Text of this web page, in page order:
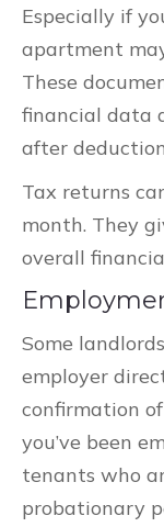
Especially if
apartment
These
financial data
after
Tax returns
month. They
overall
Some
employer
confirmation
you’ve been
tenants who
probationary